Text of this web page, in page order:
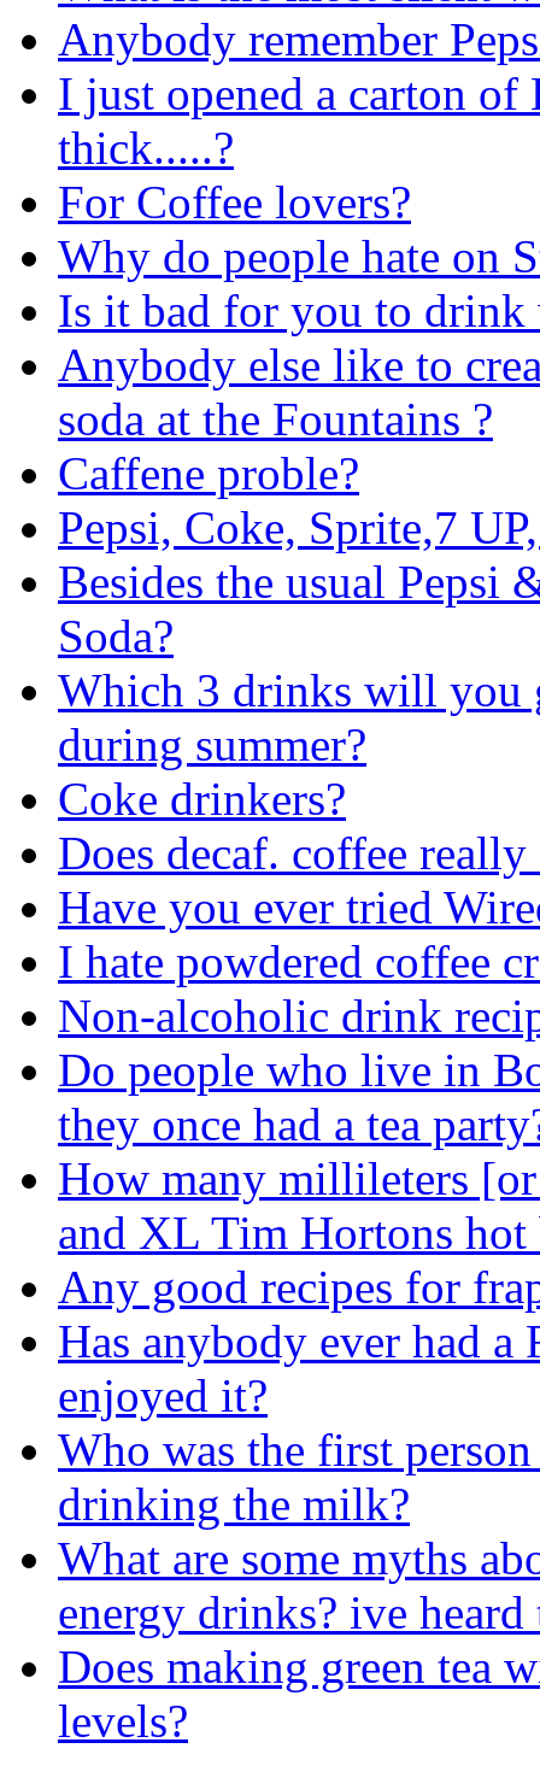
Anybody remember
I just opened a carton
thick.....?
For Coffee lovers?
Why do people hate on
Is it bad for you to drink
Anybody else like to
soda at the Fountains ?
Caffene proble?
Pepsi, Coke, Sprite,7
Besides the usual Pepsi
Soda?
Which 3 drinks will you
during summer?
Coke drinkers?
Does decaf. coffee
Have you ever tried
I hate powdered coffee
Non-alcoholic drink
Do people who live in
they once had a tea
How many millileters
and XL Tim Hortons hot
Any good recipes for
Has anybody ever had a
enjoyed it?
Who was the first
drinking the milk?
What are some myths
energy drinks? ive
Does making green tea
levels?